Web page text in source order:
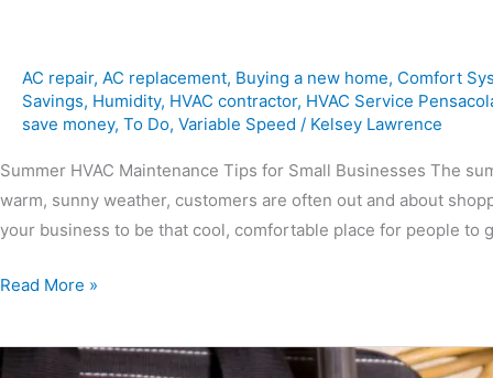
AC repair, AC replacement, Buying a new home, Comfort
Savings, Humidity, HVAC contractor, HVAC Service
save money, To Do, Variable Speed / Kelsey Lawrence
Summer HVAC Maintenance Tips for Small Businesses The
warm, sunny weather, customers are often out and about
your business to be that cool, comfortable place for people to
Read More »